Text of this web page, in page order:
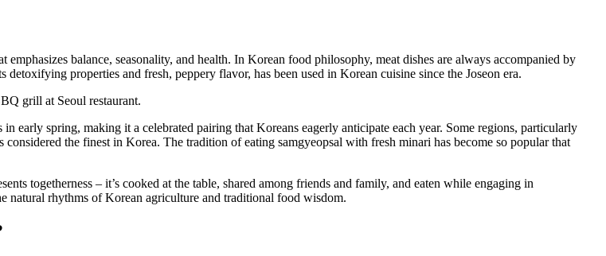
balance, seasonality, and health. In Korean food philosophy, meat dishes are always accompanied by
properties and fresh, peppery flavor, has been used in Korean cuisine since the Joseon era.
early spring, making it a celebrated pairing that Koreans eagerly anticipate each year. Some regions, particularly
the finest in Korea. The tradition of eating samgyeopsal with fresh minari has become so popular that
togetherness – it’s cooked at the table, shared among friends and family, and eaten while engaging in
natural rhythms of Korean agriculture and traditional food wisdom.